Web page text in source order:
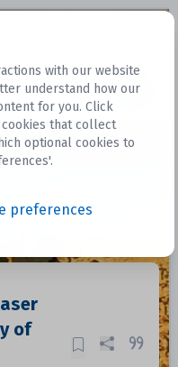
with our website
understand how our
for you. Click
that collect
optional cookies to
preferences
Datasets
of